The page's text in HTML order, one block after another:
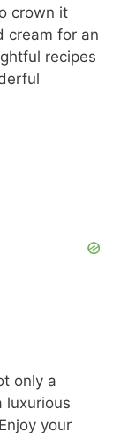
crown it
cream for an
recipes
only a
luxurious
your